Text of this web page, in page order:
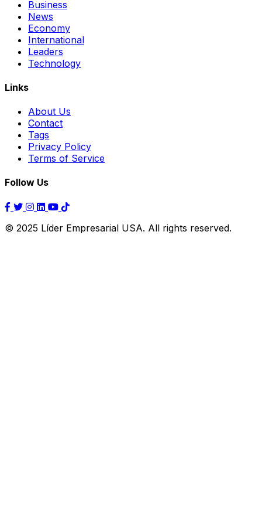
Business
News
Economy
International
Leaders
Technology
Links
About Us
Contact
Tags
Privacy Policy
Terms of Service
Follow Us
© 2025 Líder Empresarial USA. All rights reserved.